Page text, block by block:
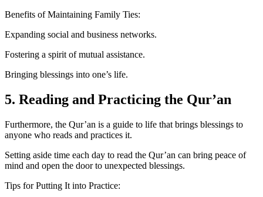
Benefits of Maintaining Family Ties:
Expanding social and business networks.
Fostering a spirit of mutual assistance.
Bringing blessings into one’s life.
5. Reading and Practicing the Qur’an
Furthermore, the Qur’an is a guide to life that brings blessings to
anyone who reads and practices it.
Setting aside time each day to read the Qur’an can bring peace of
mind and open the door to unexpected blessings.
Tips for Putting It into Practice: